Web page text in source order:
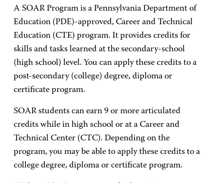
A SOAR Program is a Pennsylvania Department of
Education (PDE)-approved, Career and Technical
Education (CTE) program. It provides credits for
skills and tasks learned at the secondary-school
(high school) level. You can apply these credits to a
post-secondary (college) degree, diploma or
certificate program.
SOAR students can earn 9 or more articulated
credits while in high school or at a Career and
Technical Center (CTC). Depending on the
program, you may be able to apply these credits to a
college degree, diploma or certificate program.